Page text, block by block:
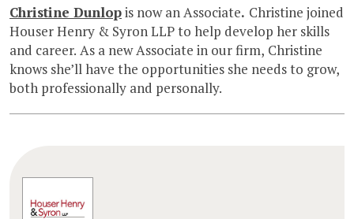
Christine Dunlopis now an Associate. Christine joined
Houser Henry & Syron LLP to help develop her skills
and career. As a new Associate in our firm, Christine
knows she’ll have the opportunities she needs to grow,
both professionally and personally.